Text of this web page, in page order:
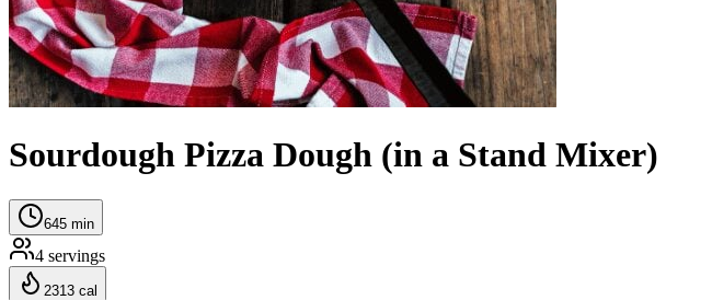
Sourdough Pizza Dough (in a Stand Mixer)
645 min
4 servings
2313 cal